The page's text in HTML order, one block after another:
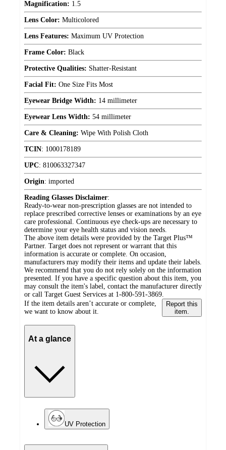
Magnification: 1.5
Lens Color: Multicolored
Lens Features: Maximum UV Protection
Frame Color: Black
Protective Qualities: Shatter-Resistant
Facial Fit: One Size Fits Most
Eyewear Bridge Width: 14 millimeter
Eyewear Lens Width: 54 millimeter
Care & Cleaning: Wipe With Polish Cloth
TCIN: 1000178189
UPC: 810063327347
Origin: imported
Reading Glasses Disclaimer:
Ready-to-wear non-prescription glasses are not intended to
replace prescribed corrective lenses or examinations by an eye
care professional. Continuous eye check-ups are necessary to
determine your eye health status and vision needs.
The above item details were provided by the Target Plus™
Partner. Target does not represent or warrant that this
information is accurate or complete. On occasion,
manufacturers may modify their items and update their labels.
We recommend that you do not rely solely on the information
presented. If you have a specific question about this item, you
may consult the item's label, contact the manufacturer directly
or call Target Guest Services at 1-800-591-3869.
If the item details aren’t accurate or complete,
we want to know about it.
Report this
item.
At a glance
UV Protection